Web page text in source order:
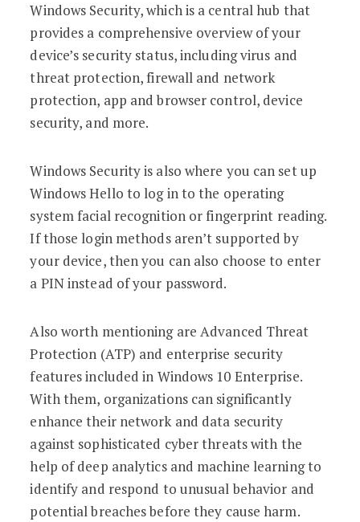
Windows Security, which is a central hub that
provides a comprehensive overview of your
device’s security status, including virus and
threat protection, firewall and network
protection, app and browser control, device
security, and more.
Windows Security is also where you can set up
Windows Hello to log in to the operating
system facial recognition or fingerprint reading.
If those login methods aren’t supported by
your device, then you can also choose to enter
a PIN instead of your password.
Also worth mentioning are Advanced Threat
Protection (ATP) and enterprise security
features included in Windows 10 Enterprise.
With them, organizations can significantly
enhance their network and data security
against sophisticated cyber threats with the
help of deep analytics and machine learning to
identify and respond to unusual behavior and
potential breaches before they cause harm.